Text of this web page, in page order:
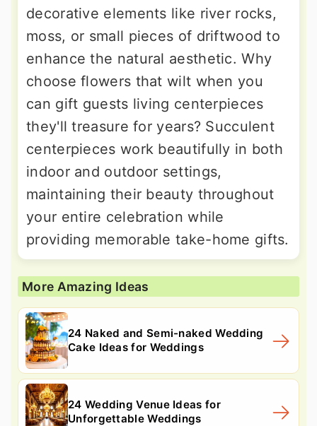
decorative elements like river rocks,
moss, or small pieces of driftwood to
enhance the natural aesthetic. Why
choose flowers that wilt when you
can gift guests living centerpieces
they'll treasure for years? Succulent
centerpieces work beautifully in both
indoor and outdoor settings,
maintaining their beauty throughout
your entire celebration while
providing memorable take-home gifts.
More Amazing Ideas
24 Naked and Semi-naked Wedding
Cake Ideas for Weddings
24 Wedding Venue Ideas for
Unforgettable Weddings